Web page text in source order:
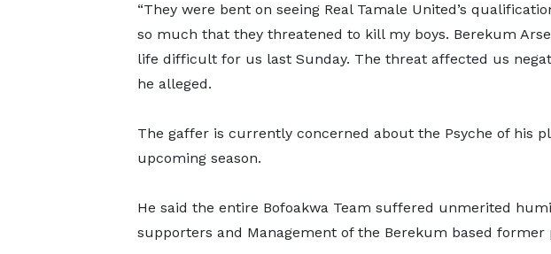
“They were bent on seeing Real Tamale United’s
so much that they threatened to kill my boys. Berekum
life difficult for us last Sunday. The threat affected us
he alleged.
The gaffer is currently concerned about the Psyche of his
upcoming season.
He said the entire Bofoakwa Team suffered unmerited
supporters and Management of the Berekum based former